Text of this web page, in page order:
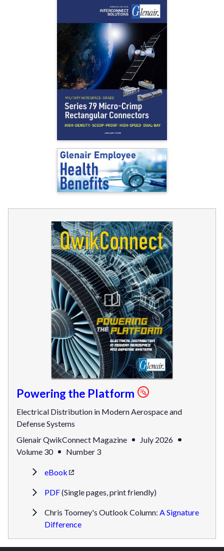
Powering the Platform
Electrical Distribution in Modern Aerospace and
Defense Systems
Glenair QwikConnect Magazine
July 2026
Volume 30
Number 3
eBook
PDF(Single pages, print friendly)
Chris Toomey's Outlook Column: A Signature
Difference